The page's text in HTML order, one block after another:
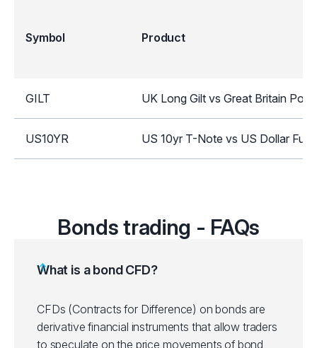
Symbol Product
GILT UK Long Gilt vs Great Britain
US10YR US 10yr T-Note vs US Dollar
Bonds trading - FAQs
What is a bond CFD?
CFDs (Contracts for Difference) on bonds are
derivative financial instruments that allow traders
to speculate on the price movements of bond